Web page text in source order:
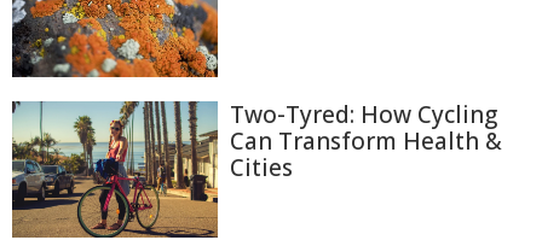
Two-Tyred: How Cycling
Can Transform Health &
Cities